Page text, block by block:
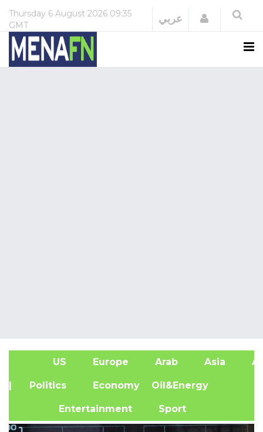
Thursday 6 August 2026 09:35
GMT
عربي Login
US Europe Arab Asia
| Politics Economy Oil&Energy
Entertainment Sport